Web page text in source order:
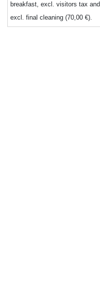
breakfast, excl. visitors tax and
excl. final cleaning (70,00 €).